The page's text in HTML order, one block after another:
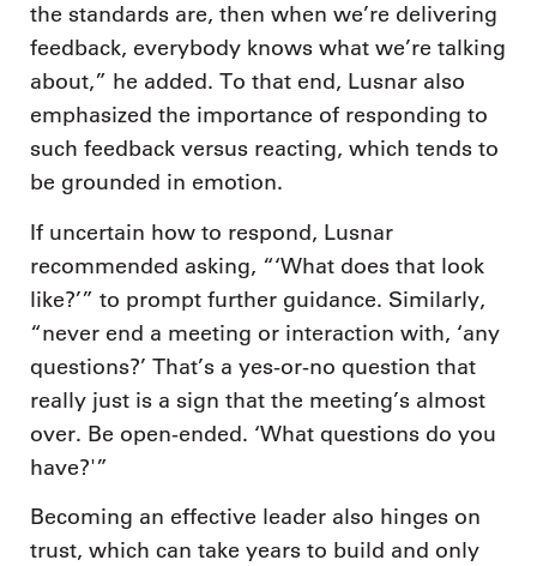
the standards are, then when we’re delivering
feedback, everybody knows what we’re talking
about,” he added. To that end, Lusnar also
emphasized the importance of responding to
such feedback versus reacting, which tends to
be grounded in emotion.
If uncertain how to respond, Lusnar
recommended asking, “‘What does that look
like?’” to prompt further guidance. Similarly,
“never end a meeting or interaction with, ‘any
questions?’ That’s a yes-or-no question that
really just is a sign that the meeting’s almost
over. Be open-ended. ‘What questions do you
have?'”
Becoming an effective leader also hinges on
trust, which can take years to build and only